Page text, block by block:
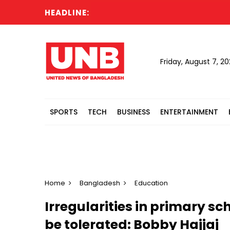
HEADLINE:
Friday, August 7,
SPORTS TECH BUSINESS ENTERTAINMENT
Home Bangladesh Education
Irregularities in primary
be tolerated: Bobby Hajjaj